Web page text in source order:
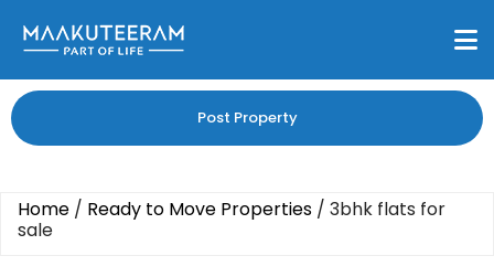
Post Property
Home / Ready to Move Properties / 3bhk flats for
sale